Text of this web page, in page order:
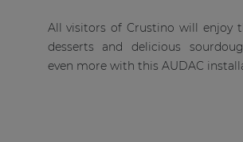
All visitors of Crustino will enjoy
desserts and delicious
even more with this AUDAC